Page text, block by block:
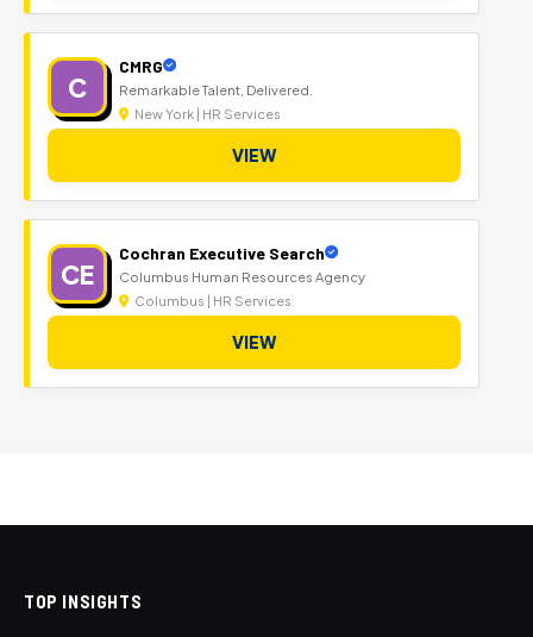
C
CMRG
Remarkable Talent, Delivered.
New York | HR Services
VIEW
CE
Cochran Executive Search
Columbus Human Resources Agency
Columbus | HR Services
VIEW
TOP INSIGHTS